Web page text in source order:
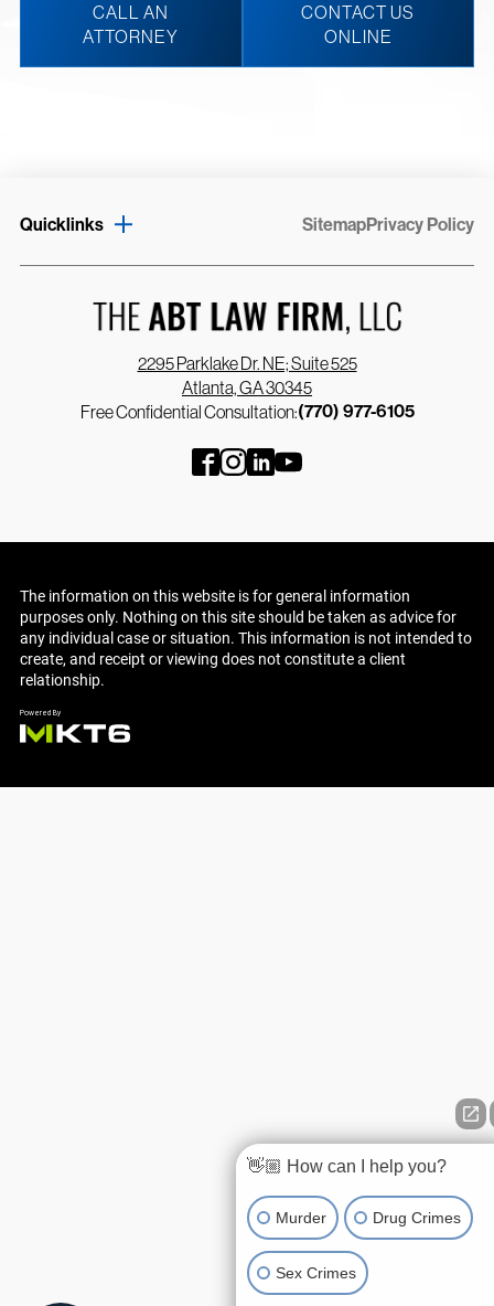
CALL AN
ATTORNEY
CONTACT US
ONLINE
Quicklinks SitemapPrivacy Policy
2295 Parklake Dr. NE; Suite 525
Atlanta, GA 30345
Free Confidential Consultation:(770) 977-6105
The information on this website is for general information
purposes only. Nothing on this site should be taken as advice for
any individual case or situation. This information is not intended to
create, and receipt or viewing does not constitute a client
relationship.
👋🏼 How can I help you?
Murder Drug Crimes
Sex Crimes